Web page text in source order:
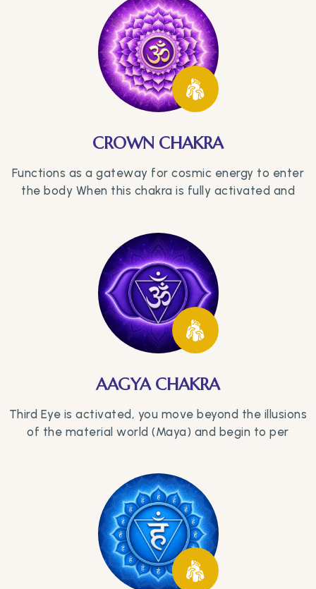
CROWN CHAKRA
Functions as a gateway for cosmic energy to enter
the body When this chakra is fully activated and
AAGYA CHAKRA
Third Eye is activated, you move beyond the illusions
of the material world (Maya) and begin to per